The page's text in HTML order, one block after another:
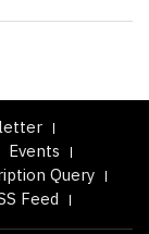
Events
Query
Feed